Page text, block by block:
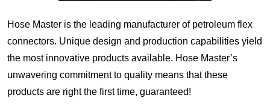
Hose Master is the leading manufacturer of petroleum flex
connectors. Unique design and production capabilities yield
the most innovative products available. Hose Master’s
unwavering commitment to quality means that these
products are right the first time, guaranteed!